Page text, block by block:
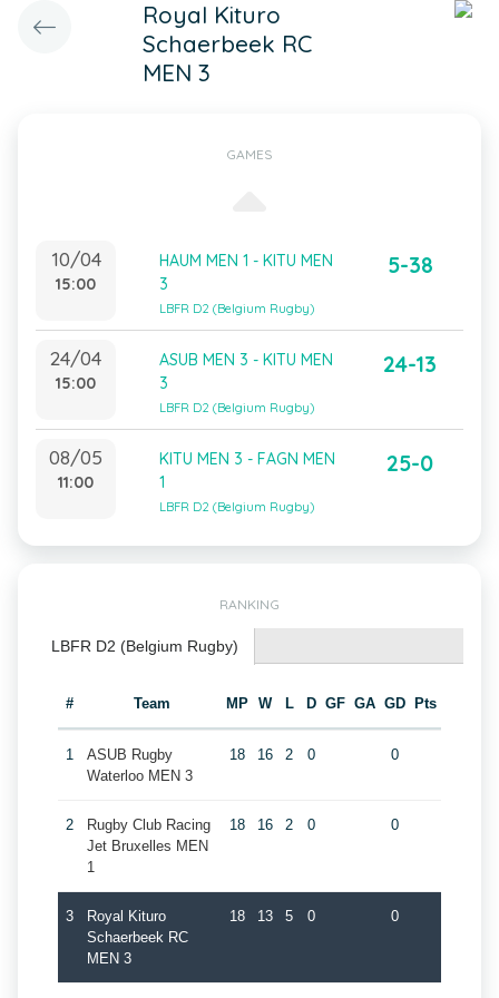
Royal Kituro
Schaerbeek RC
MEN 3
GAMES
10/04
15:00
HAUM MEN 1 - KITU MEN
3
LBFR D2 (Belgium Rugby)
5-38
24/04
15:00
ASUB MEN 3 - KITU MEN
3
LBFR D2 (Belgium Rugby)
24-13
08/05
11:00
KITU MEN 3 - FAGN MEN
1
LBFR D2 (Belgium Rugby)
25-0
RANKING
LBFR D2 (Belgium Rugby)
# Team MP W L D GF GA GD Pts
1
ASUB Rugby
Waterloo MEN 3
18 16 2 0 0
2
Rugby Club Racing
Jet Bruxelles MEN
1
18 16 2 0 0
3
Royal Kituro
Schaerbeek RC
MEN 3
18 13 5 0 0